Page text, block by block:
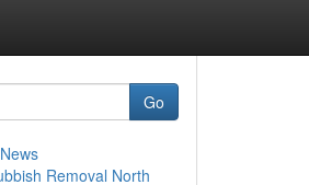
Go
Removal North